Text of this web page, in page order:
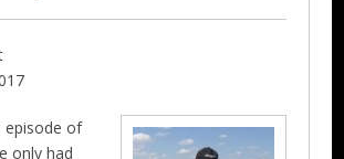
episode of
only had